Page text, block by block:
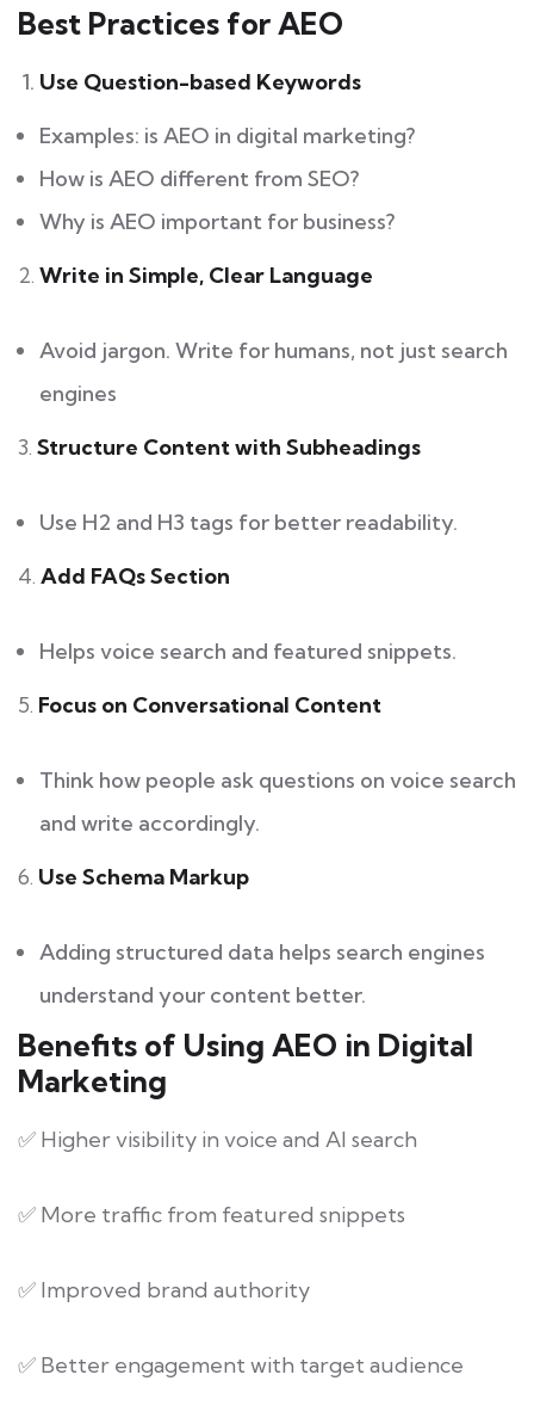
Best Practices for AEO
Use Question-based Keywords
Examples: is AEO in digital marketing?
How is AEO different from SEO?
Why is AEO important for business?
2. Write in Simple, Clear Language
Avoid jargon. Write for humans, not just search
engines
3. Structure Content with Subheadings
Use H2 and H3 tags for better readability.
4. Add FAQs Section
Helps voice search and featured snippets.
5. Focus on Conversational Content
Think how people ask questions on voice search
and write accordingly.
6. Use Schema Markup
Adding structured data helps search engines
understand your content better.
Benefits of Using AEO in Digital
Marketing
✅ Higher visibility in voice and AI search
✅ More traffic from featured snippets
✅ Improved brand authority
✅ Better engagement with target audience